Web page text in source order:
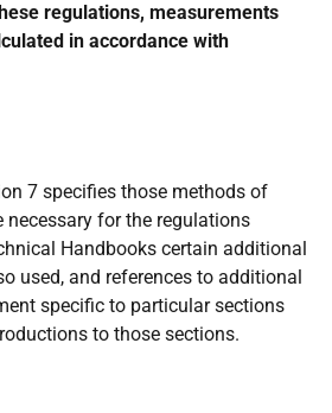
regulations, measurements
in accordance with
7 specifies those methods of
necessary for the regulations
Handbooks certain additional
used, and references to additional
specific to particular sections
to those sections.